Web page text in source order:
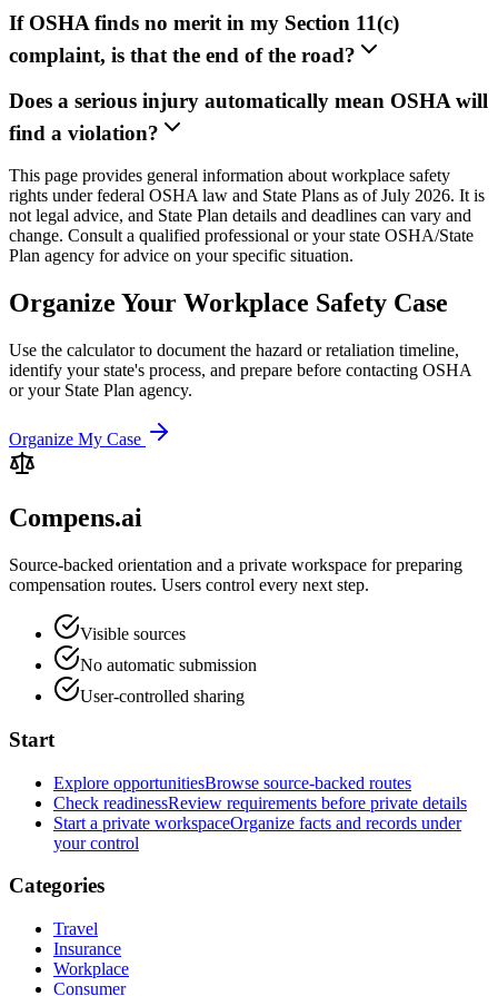
If OSHA finds no merit in my Section 11(c)
complaint, is that the end of the road?
Does a serious injury automatically mean OSHA will
find a violation?
This page provides general information about workplace safety
rights under federal OSHA law and State Plans as of July 2026. It is
not legal advice, and State Plan details and deadlines can vary and
change. Consult a qualified professional or your state OSHA/State
Plan agency for advice on your specific situation.
Organize Your Workplace Safety Case
Use the calculator to document the hazard or retaliation timeline,
identify your state's process, and prepare before contacting OSHA
or your State Plan agency.
Organize My Case
Compens.ai
Source-backed orientation and a private workspace for preparing
compensation routes. Users control every next step.
Visible sources
No automatic submission
User-controlled sharing
Start
Explore opportunitiesBrowse source-backed routes
Check readinessReview requirements before private details
Start a private workspaceOrganize facts and records under
your control
Categories
Travel
Insurance
Workplace
Consumer